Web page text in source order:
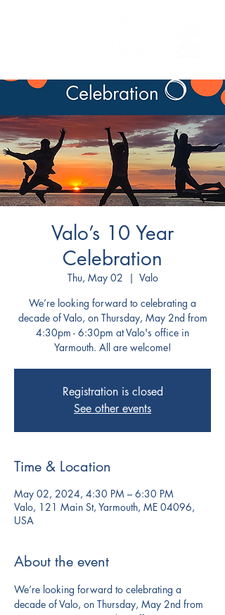
Valo’s 10 Year
Celebration
Thu, May 02
  |
Valo
We’re looking forward to celebrating a
decade of Valo, on Thursday, May 2nd from
4:30pm - 6:30pm at Valo's office in
Yarmouth. All are welcome!
Registration is closed
See other events
Time & Location
May 02, 2024, 4:30 PM – 6:30 PM
Valo, 121 Main St, Yarmouth, ME 04096,
USA
About the event
We’re looking forward to celebrating a
decade of Valo, on Thursday, May 2nd from